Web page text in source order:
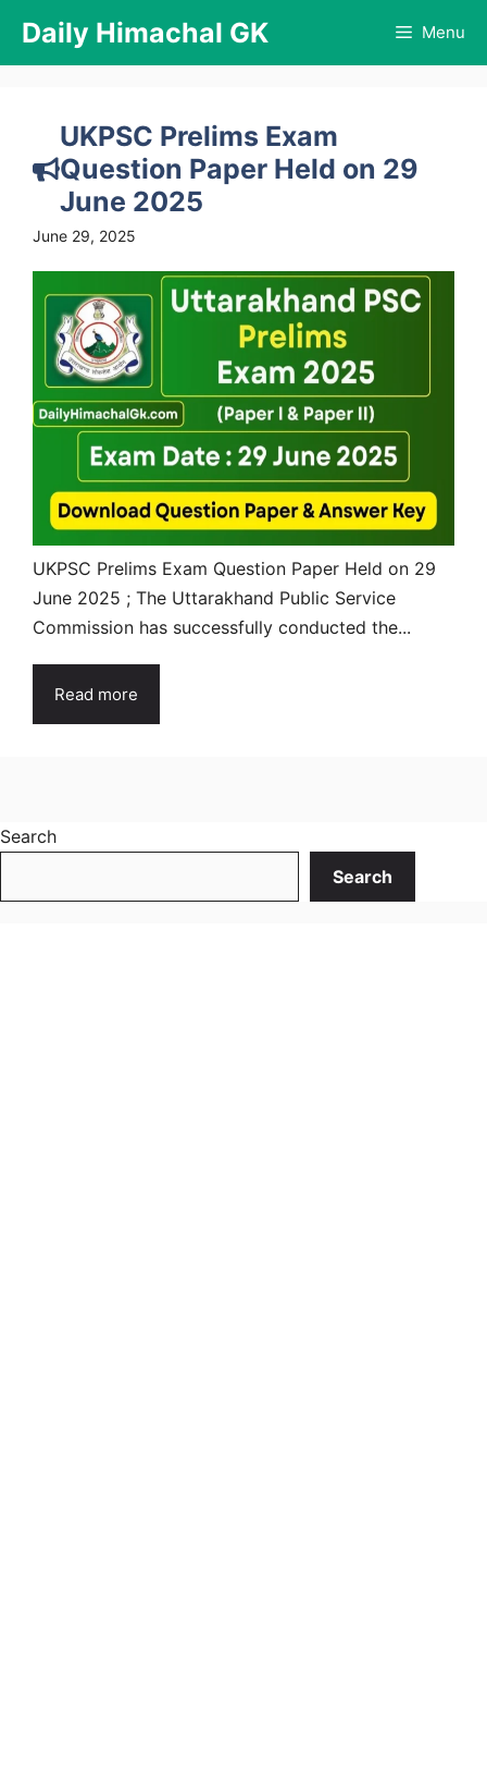
content
Daily Himachal GK Menu
UKPSC Prelims Exam
Question Paper Held on 29
June 2025
June 29, 2025
UKPSC Prelims Exam Question Paper Held on 29
June 2025 ; The Uttarakhand Public Service
Commission has successfully conducted the...
Read more
Search
Search